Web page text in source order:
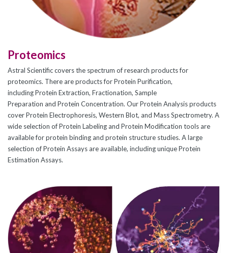
CJ236
Proteomics
Astral Scientific covers the spectrum of research products for
proteomics. There are products for Protein Purification,
including Protein Extraction, Fractionation, Sample
Preparation and Protein Concentration. Our Protein Analysis products
cover Protein Electrophoresis, Western Blot, and Mass Spectrometry. A
wide selection of Protein Labeling and Protein Modification tools are
available for protein binding and protein structure studies. A large
selection of Protein Assays are available, including unique Protein
Estimation Assays.